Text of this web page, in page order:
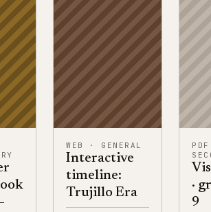
WEB · GENERAL
Interactive
timeline:
Trujillo Era
PDF
·
9